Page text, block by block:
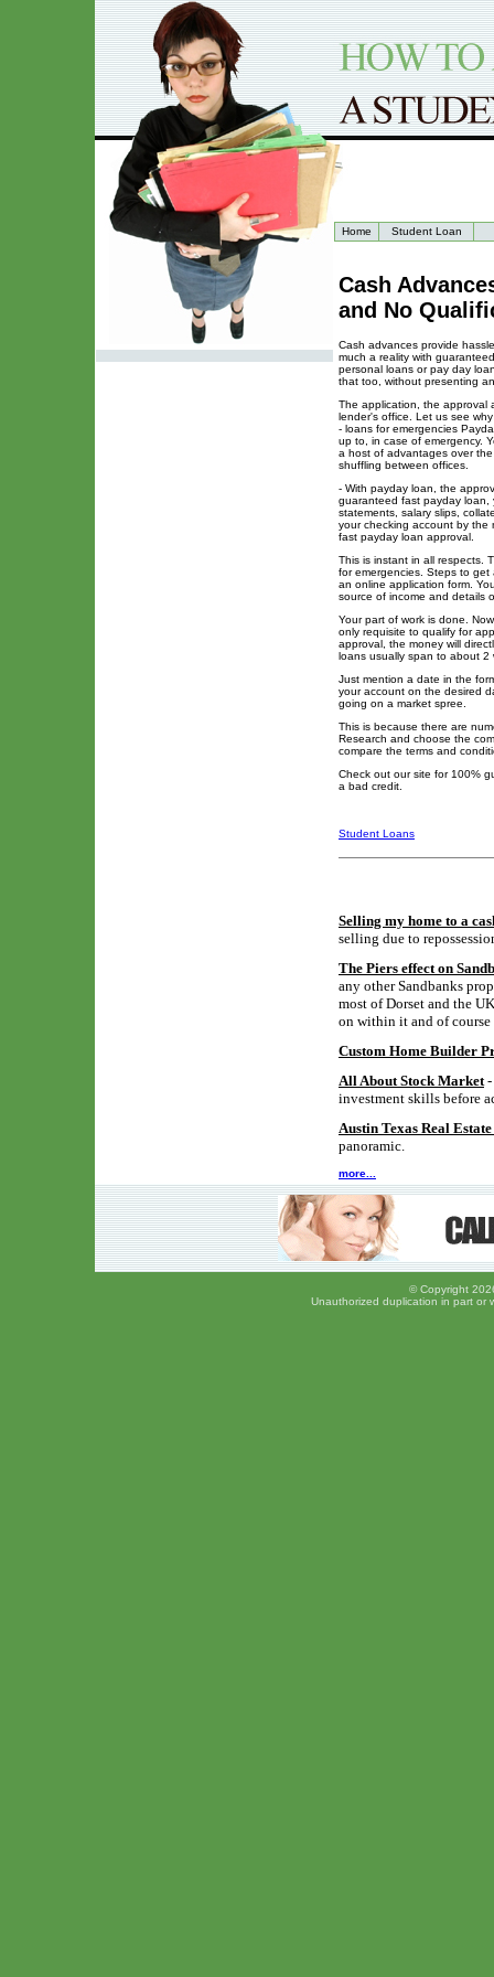
Home Student Loan
Cash
and No
Cash advances provide
much a reality with
personal loans or pay day
that too, without presenting
The application, the approval
lender's office. Let us see
- loans for emergencies
up to, in case of emergency.
a host of advantages over
shuffling between offices.
- With payday loan, the
guaranteed fast payday loan,
statements, salary slips,
your checking account by the
fast payday loan approval.
This is instant in all respects.
for emergencies. Steps to
an online application form.
source of income and details
Your part of work is done.
only requisite to qualify for
approval, the money will
loans usually span to about 2
Just mention a date in the
your account on the desired
going on a market spree.
This is because there are
Research and choose the
compare the terms and
Check out our site for 100%
a bad credit.
Student Loans
Selling my home to a
selling due to
The Piers effect on
any other Sandbanks
most of Dorset and the
on within it and of course
Custom Home Builder
All About Stock Market
investment skills before
Austin Texas Real
panoramic.
more...
© Copyright
Unauthorized duplication in part or